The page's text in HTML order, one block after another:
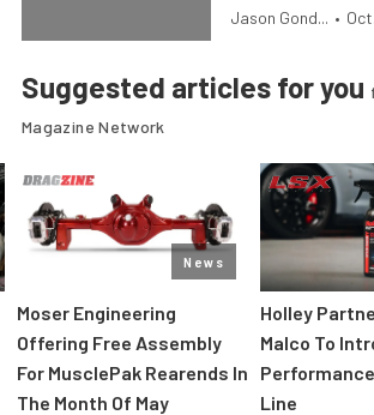
Jason Gond... •
Suggested articles for you
Magazine Network
News
Moser Engineering
Offering Free Assembly
For MusclePak Rearends In
The Month Of May
Holley
Malco To
Line